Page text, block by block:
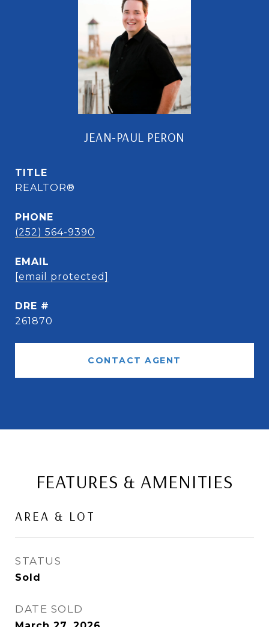
JEAN-PAUL PERON
TITLE
REALTOR®
PHONE
(252) 564-9390
EMAIL
[email protected]
DRE #
261870
CONTACT AGENT
FEATURES & AMENITIES
AREA & LOT
STATUS
Sold
DATE SOLD